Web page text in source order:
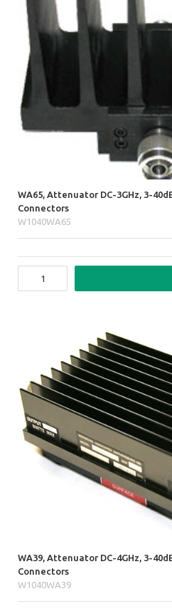
WA65, Attenuator DC-3GHz, 3-
Connectors
W1040WA65
WA39, Attenuator DC-4GHz, 3-
Connectors
W1040WA39